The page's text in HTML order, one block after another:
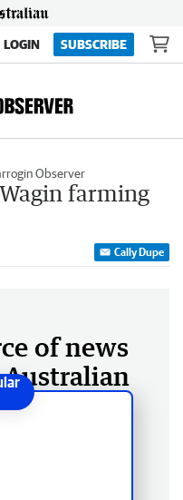
LOGIN SUBSCRIBE
Observer
farming
Cally Dupe
of news
Australian